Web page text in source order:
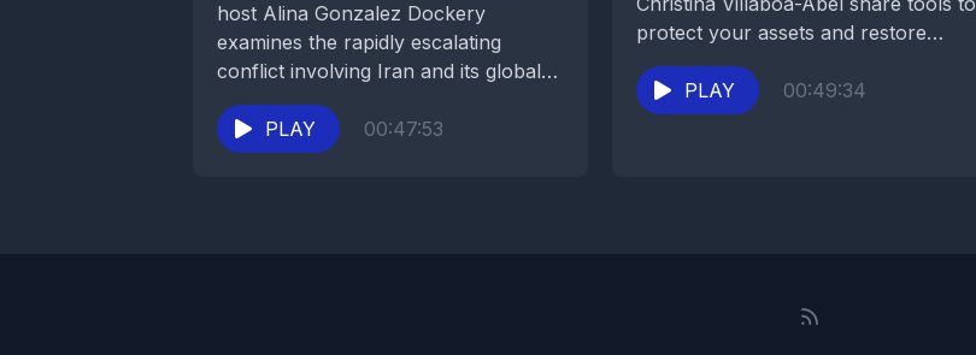
host Alina Gonzalez Dockery
examines the rapidly escalating
conflict involving Iran and its global
consequences. The discussion...
PLAY
00:47:53
protect your assets and restore
common sense in tough...
PLAY
00:49:34